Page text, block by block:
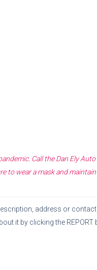
Call theDan Ely Auto
to wear a mask and
address or
it by clicking the